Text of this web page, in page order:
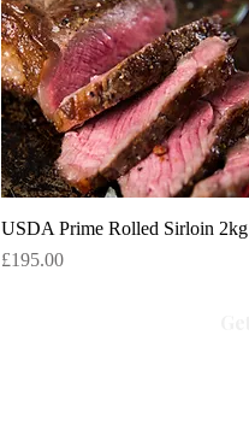
Quick View
USDA Prime Rolled Sirloin 2kg
Price
£195.00